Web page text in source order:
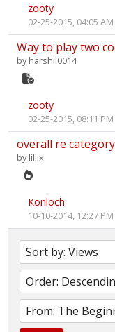
zooty
02-25-2015, 04:05 AM
Way to play two
byharshil0014
zooty
02-25-2015, 08:11 PM
overall re category
bylillix
Konloch
10-10-2014, 12:27 PM